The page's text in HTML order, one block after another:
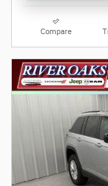
Compare